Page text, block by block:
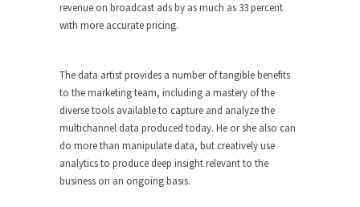
revenue on broadcast ads by as much as 33 percent
with more accurate pricing.
The data artist provides a number of tangible benefits
to the marketing team, including a mastery of the
diverse tools available to capture and analyze the
multichannel data produced today. He or she also can
do more than manipulate data, but creatively use
analytics to produce deep insight relevant to the
business on an ongoing basis.